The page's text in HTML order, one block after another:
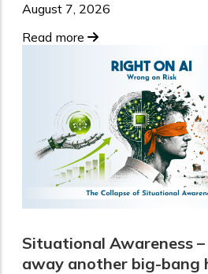
August 7, 2026
Read more
Situational Awareness
away another big-bang